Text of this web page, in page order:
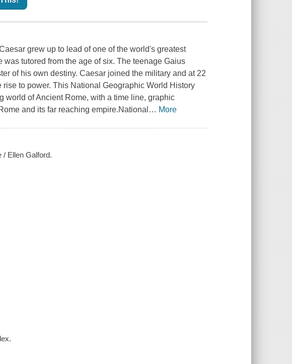
grew up to lead of one of the world's greatest
tutored from the age of six. The teenage Gaius
of his own destiny. Caesar joined the military and at 22
to power. This National Geographic World History
world of Ancient Rome, with a time line, graphic
and its far reaching empire.National … More
/ Ellen Galford.